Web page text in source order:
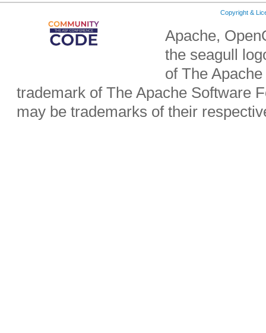
Copyright &
Apache,
the seagull
of The
trademark of The Apache Software
may be trademarks of their